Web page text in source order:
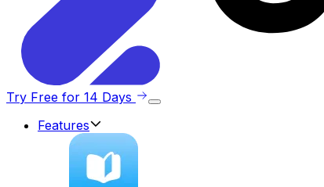
Try Free for 14 Days
Features